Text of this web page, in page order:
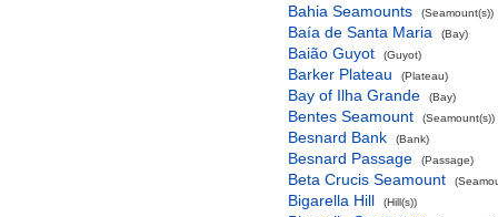
Bahia Seamounts (Seamount(s))
Baía de Santa Maria (Bay)
Baião Guyot (Guyot)
Barker Plateau (Plateau)
Bay of Ilha Grande (Bay)
Bentes Seamount (Seamount(s))
Besnard Bank (Bank)
Besnard Passage (Passage)
Beta Crucis Seamount
Bigarella Hill (Hill(s))